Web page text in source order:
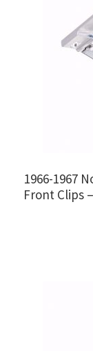
1966-1967
Front Clips